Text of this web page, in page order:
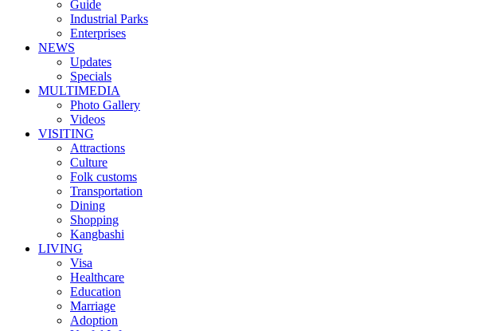
Guide
Industrial Parks
Enterprises
NEWS
Updates
Specials
MULTIMEDIA
Photo Gallery
Videos
VISITING
Attractions
Culture
Folk customs
Transportation
Dining
Shopping
Kangbashi
LIVING
Visa
Healthcare
Education
Marriage
Adoption